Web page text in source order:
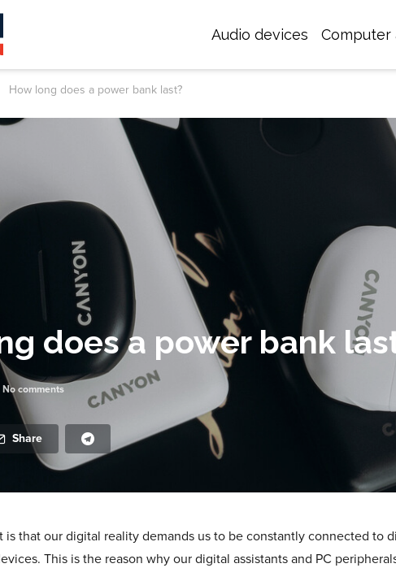
Audio devices Computer
How long does a power bank last?
does a power bank
No comments
Share
is that our digital reality demands us to be constantly connected to
This is the reason why our digital assistants and PC